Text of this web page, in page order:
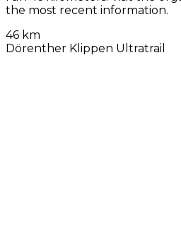
the most recent information.
46 km
Dörenther Klippen Ultratrail